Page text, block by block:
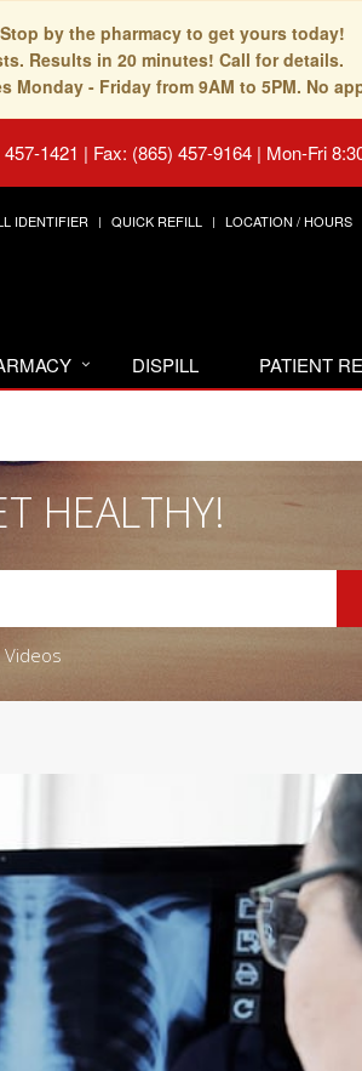
by the pharmacy to get yours today!
Results in 20 minutes! Call for details.
Monday - Friday from 9AM to 5PM. No
1421 | Fax: (865) 457-9164 | Mon-Fri
IDENTIFIER QUICK REFILL LOCATION / HOURS
DISPILL PATIENT
HEALTHY!
Videos